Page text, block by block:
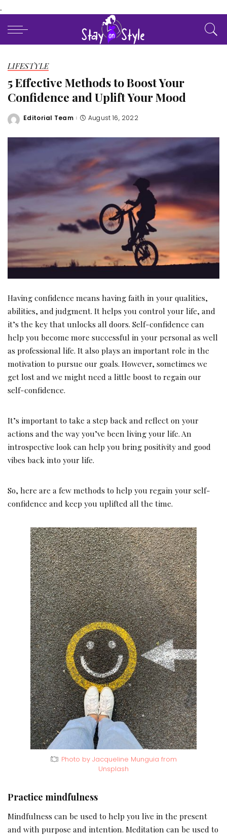
.
LIFESTYLE
5 Effective Methods to Boost Your
Confidence and Uplift Your Mood
Posted
Editorial Team August 16, 2022
Having confidence means having faith in your qualities,
abilities, and judgment. It helps you control your life, and
it’s the key that unlocks all doors. Self-confidence can
help you become more successful in your personal as well
as professional life. It also plays an important role in the
motivation to pursue our goals. However, sometimes we
get lost and we might need a little boost to regain our
self-confidence.
It’s important to take a step back and reflect on your
actions and the way you’ve been living your life. An
introspective look can help you bring positivity and good
vibes back into your life.
So, here are a few methods to help you regain your self-
confidence and keep you uplifted all the time.
Photo by Jacqueline Munguia from
Unsplash
Practice mindfulness
Mindfulness can be used to help you live in the present
and with purpose and intention. Meditation can be used to